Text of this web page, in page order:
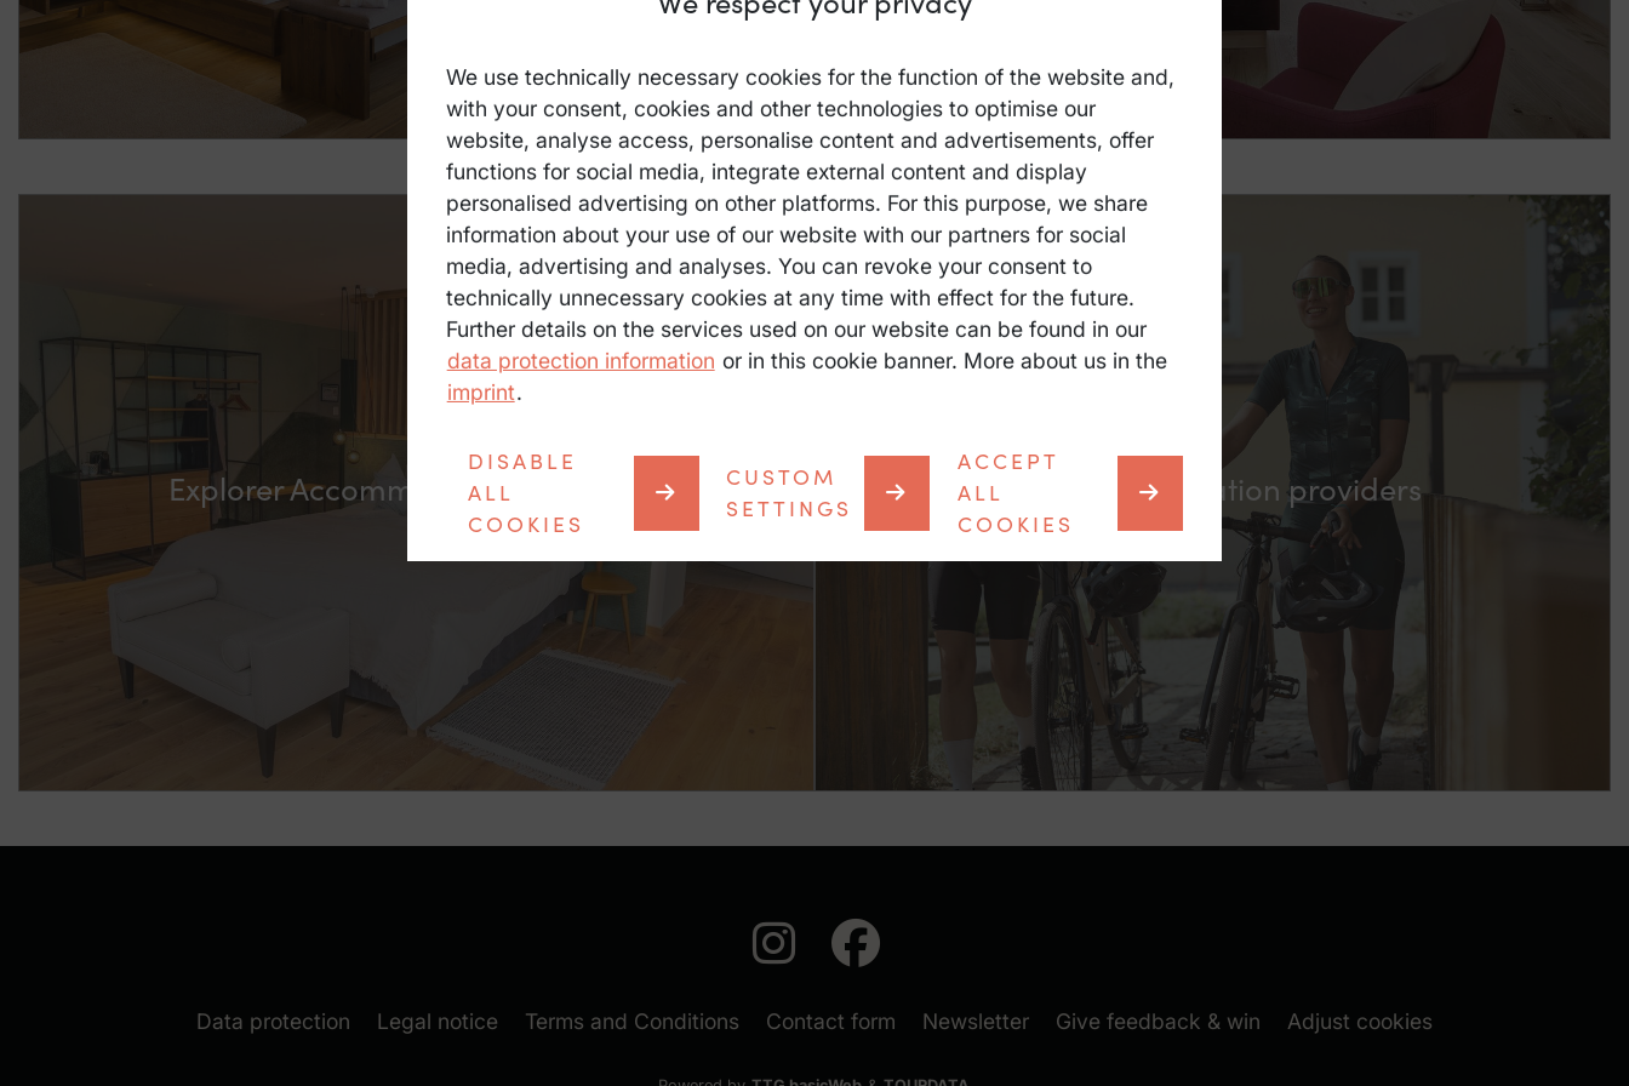
Explorer Accommodation Providers All accommodation providers
auf Instagram folgen (New window)
Data protection Legal notice Terms and Conditions Contact form Newsletter(New window)
Give feedback & win (New window)
Adjust cookies
We use technically necessary cookies for the function of the website and,
with your consent, cookies and other technologies to optimise our
website, analyse access, personalise content and advertisements, offer
functions for social media, integrate external content and display
personalised advertising on other platforms. For this purpose, we share
information about your use of our website with our partners for social
media, advertising and analyses. You can revoke your consent to
technically unnecessary cookies at any time with effect for the future.
Further details on the services used on our website can be found in our
data protection information or in this cookie banner. More about us in the
imprint.
DISABLE
ALL
COOKIES
CUSTOM
SETTINGS
ACCEPT
ALL
COOKIES